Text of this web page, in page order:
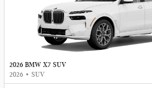
2026 BMW X7 SUV
2026 • SUV